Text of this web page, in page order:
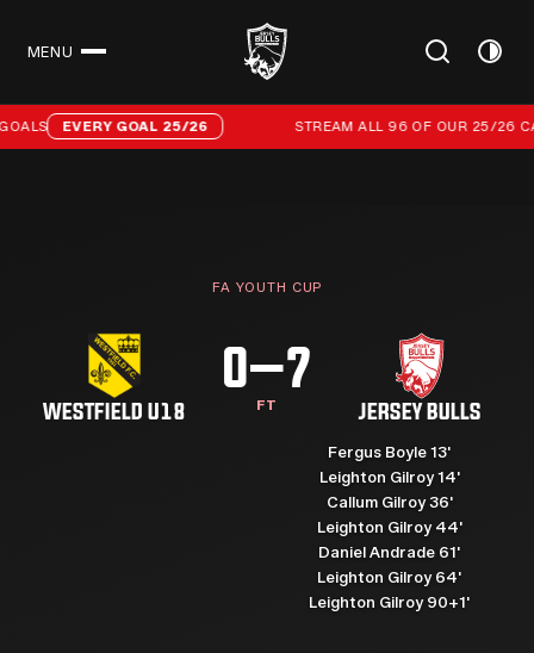
MENU
Stream all 96 of our 25/26 campaign goals
EVERY GOAL 25/26 STREAM ALL 96 OF OUR 25/26
FA YOUTH CUP
WESTFIELD U18
0–7
FT JERSEY BULLS
Fergus Boyle 13'
Leighton Gilroy 14'
Callum Gilroy 36'
Leighton Gilroy 44'
Daniel Andrade 61'
Leighton Gilroy 64'
Leighton Gilroy 90+1'